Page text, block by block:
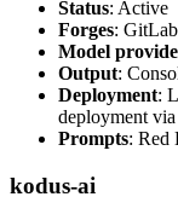
Status: Active
Forges:
Model
Output:
Deployment:
deployment
Prompts: Red
kodus-ai